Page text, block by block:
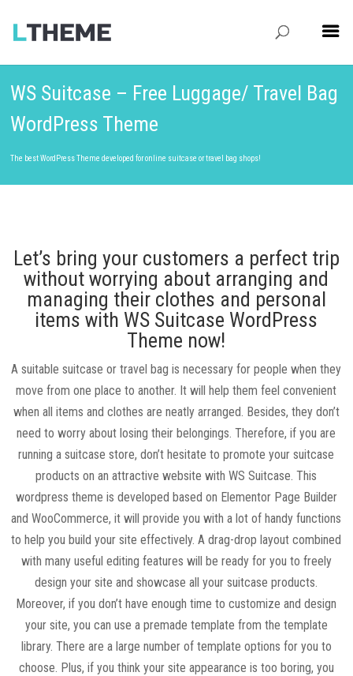
WS Suitcase – Free Luggage/ Travel Bag
WordPress Theme
The best WordPress Theme developed for online suitcase or travel bag shops!
Let’s bring your customers a perfect trip
without worrying about arranging and
managing their clothes and personal
items with WS Suitcase WordPress
Theme now!
A suitable suitcase or travel bag is necessary for people when they
move from one place to another. It will help them feel convenient
when all items and clothes are neatly arranged. Besides, they don’t
need to worry about losing their belongings. Therefore, if you are
running a suitcase store, don’t hesitate to promote your suitcase
products on an attractive website with WS Suitcase. This
wordpress theme is developed based on Elementor Page Builder
and WooCommerce, it will provide you with a lot of handy functions
to help you build your site effectively. A drag-drop layout combined
with many useful editing features will be ready for you to freely
design your site and showcase all your suitcase products.
Moreover, if you don’t have enough time to customize and design
your site, you can use a premade template from the template
library. There are a large number of template options for you to
choose. Plus, if you think your site appearance is too boring, you